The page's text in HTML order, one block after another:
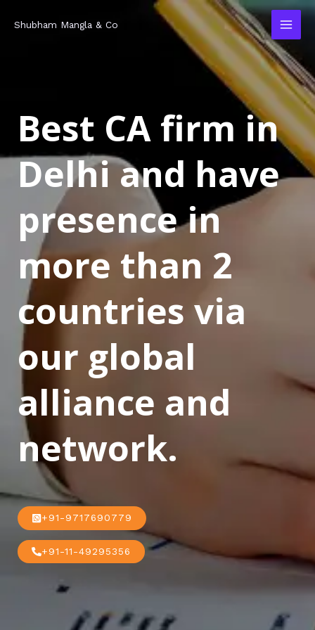
Shubham Mangla & Co
Best CA firm in
Delhi and have
presence in
more than 2
countries via
our global
alliance and
network.
+91-9717690779
+91-11-49295356